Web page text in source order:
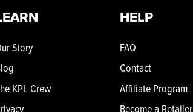
Story
KPL Crew
HELP
FAQ
Contact
Affiliate Program
Become a Retailer